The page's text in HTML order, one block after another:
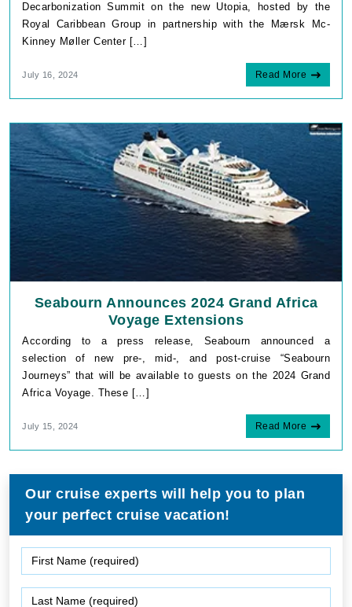
Decarbonization Summit on the new Utopia, hosted by the
Royal Caribbean Group in partnership with the Mærsk Mc-
Kinney Møller Center […]
July 16, 2024 Read More
Seabourn Announces 2024 Grand Africa
Voyage Extensions
According to a press release, Seabourn announced a
selection of new pre-, mid-, and post-cruise “Seabourn
Journeys” that will be available to guests on the 2024 Grand
Africa Voyage. These […]
July 15, 2024 Read More
Our cruise experts will help you to plan
your perfect cruise vacation!